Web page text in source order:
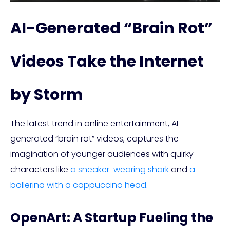
AI-Generated “Brain Rot”
Videos Take the Internet
by Storm
The latest trend in online entertainment, AI-
generated “brain rot” videos, captures the
imagination of younger audiences with quirky
characters like a sneaker-wearing sharkand a
ballerina with a cappuccino head.
OpenArt: A Startup Fueling the